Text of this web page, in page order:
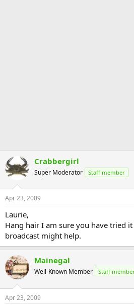
Crabbergirl
Super Moderator Staff member
Apr 23, 2009
Laurie,
Hang hair I am sure you have tried
broadcast might help.
Mainegal
Well-Known Member Staff
Apr 23, 2009